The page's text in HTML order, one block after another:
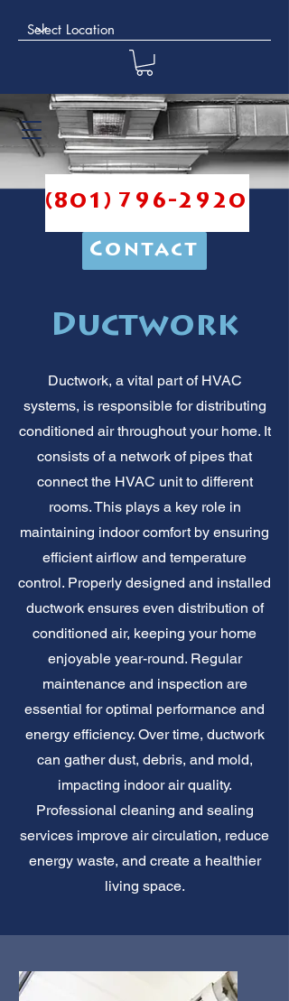
(801) 796-2920
Contact
Ductwork
Ductwork, a vital part of HVAC
systems, is responsible for distributing
conditioned air throughout your home. It
consists of a network of pipes that
connect the HVAC unit to different
rooms. This plays a key role in
maintaining indoor comfort by ensuring
efficient airflow and temperature
control. Properly designed and installed
ductwork ensures even distribution of
conditioned air, keeping your home
enjoyable year-round. Regular
maintenance and inspection are
essential for optimal performance and
energy efficiency. Over time, ductwork
can gather dust, debris, and mold,
impacting indoor air quality.
Professional cleaning and sealing
services improve air circulation, reduce
energy waste, and create a healthier
living space.